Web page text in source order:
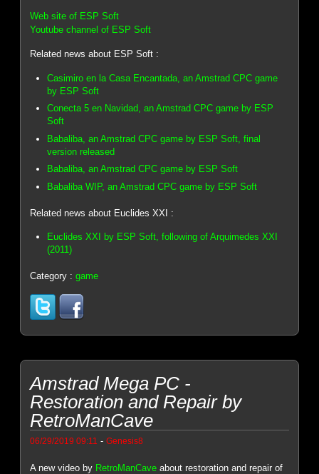
Web site of ESP Soft
Youtube channel of ESP Soft
Related news about ESP Soft :
Casimiro en la Casa Encantada, an Amstrad CPC game
by ESP Soft
Conecta 5 en Navidad, an Amstrad CPC game by ESP
Soft
Babaliba, an Amstrad CPC game by ESP Soft, final
version released
Babaliba, an Amstrad CPC game by ESP Soft
Babaliba WIP, an Amstrad CPC game by ESP Soft
Related news about Euclides XXI :
Euclides XXI by ESP Soft, following of Arquimedes XXI
(2011)
Category :game
Amstrad Mega PC -
Restoration and Repair by
RetroManCave
06/29/2019 09:11 -Genesis8
A new video by RetroManCave about restoration and repair of